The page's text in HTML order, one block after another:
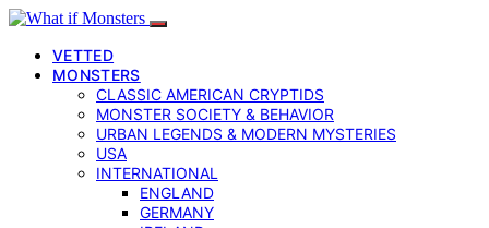
VETTED
MONSTERS
CLASSIC AMERICAN CRYPTIDS
MONSTER SOCIETY & BEHAVIOR
URBAN LEGENDS & MODERN MYSTERIES
USA
INTERNATIONAL
ENGLAND
GERMANY